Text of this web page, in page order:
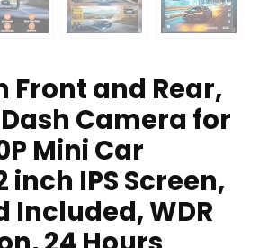
Front and Rear,
Camera for
Mini Car
inch IPS Screen,
Included, WDR